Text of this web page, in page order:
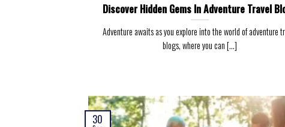
Discover Hidden Gems In Adventure Travel
Adventure awaits as you explore into the world of adventure
blogs, where you can [...]
30